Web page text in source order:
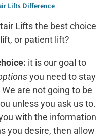
Lifts Difference
Lifts the best choice
or patient lift?
it is our goal to
you need to stay
are not going to be
unless you ask us to.
with the information
you desire, then allow